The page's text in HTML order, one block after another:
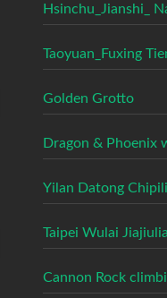
Hsinchu_Jianshi_
Taoyuan_Fuxing
Golden Grotto
Dragon & Phoenix
Yilan Datong
Taipei Wulai
Cannon Rock